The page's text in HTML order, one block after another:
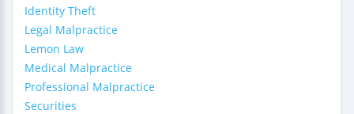
Identity Theft
Legal Malpractice
Lemon Law
Medical Malpractice
Professional Malpractice
Securities